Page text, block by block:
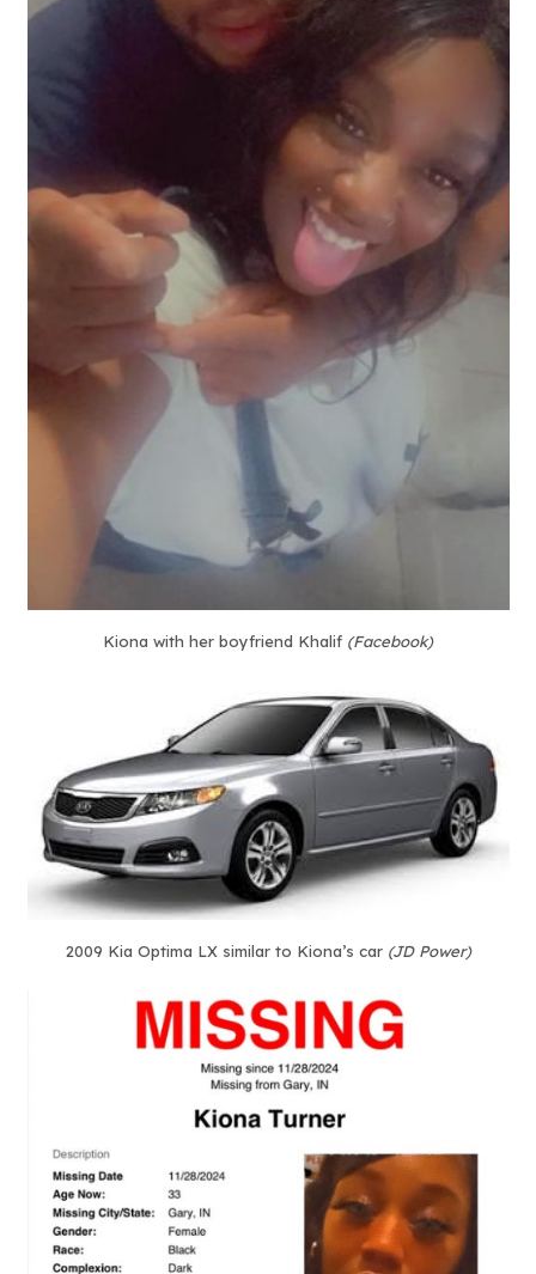
Kiona with her boyfriend Khalif (Facebook)
2009 Kia Optima LX similar to Kiona’s car (JD Power)